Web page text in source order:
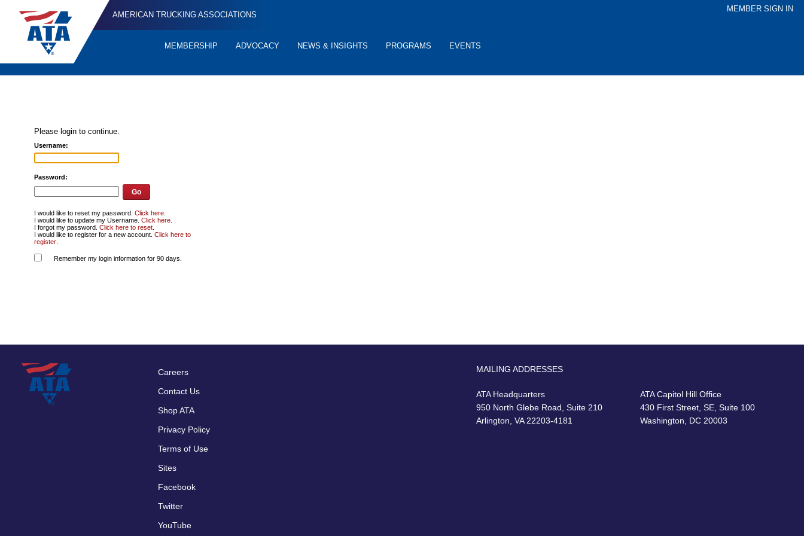
AMERICAN TRUCKING ASSOCIATIONS
MEMBER SIGN IN
MEMBERSHIP ADVOCACY NEWS & INSIGHTS PROGRAMS EVENTS
Please login to continue.
Username:
Password:
I would like to reset my password.Click here
I would like to update my Username.Click here
I forgot my password.Click here to reset
I would like to register for a new account.Click here to
register
Remember my login information for 90 days.
Footer
menu
Careers
Contact Us
Shop ATA
Privacy Policy
Terms of Use
Sites
Facebook
Twitter
YouTube
MAILING ADDRESSES
ATA Headquarters
950 North Glebe Road, Suite 210
Arlington, VA 22203-4181
ATA Capitol Hill Office
430 First Street, SE, Suite 100
Washington, DC 20003